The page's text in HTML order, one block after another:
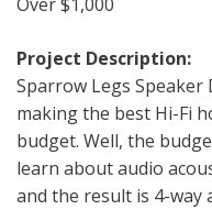
Project Description:
Sparrow Legs
making the best Hi-Fi
budget. Well, the
learn about audio
and the result is 4-way